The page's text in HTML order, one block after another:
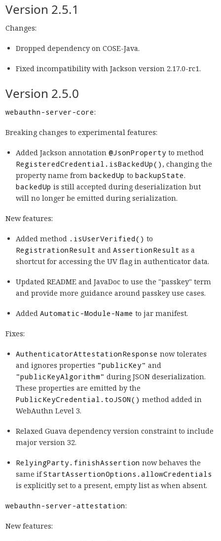
Version 2.5.1
Changes:
Dropped dependency on COSE-Java.
Fixed incompatibility with Jackson version 2.17.0-rc1.
Version 2.5.0
webauthn-server-core:
Breaking changes to experimental features:
Added Jackson annotation@JsonProperty to method
RegisteredCredential.isBackedUp() , changing the
property name frombackedUp tobackupState.
backedUp is still accepted during deserialization but
will no longer be emitted during serialization.
New features:
Added method .isUserVerified() to
RegistrationResult andAssertionResult as a
shortcut for accessing the UV flag in authenticator data.
Updated README and JavaDoc to use the "passkey" term
and provide more guidance around passkey use cases.
AddedAutomatic-Module-Name to jar manifest.
Fixes:
AuthenticatorAttestationResponse now tolerates
and ignores properties "publicKey" and
"publicKeyAlgorithm" during JSON deserialization.
These properties are emitted by the
PublicKeyCredential.toJSON() method added in
WebAuthn Level 3.
Relaxed Guava dependency version constraint to include
major version 32.
RelyingParty.finishAssertion now behaves the
same ifStartAssertionOptions.allowCredentials
is explicitly set to a present, empty list as when absent.
webauthn-server-attestation:
New features: